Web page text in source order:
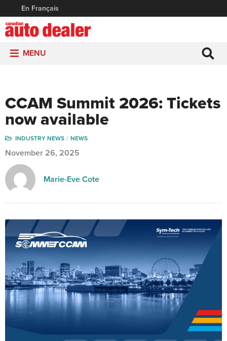
En Français
MENU
CCAM Summit 2026: Tickets
now available
INDUSTRY NEWS NEWS
November 26, 2025
Marie-Eve Cote